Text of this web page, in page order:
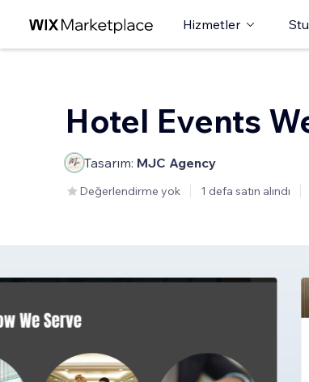
Hizmetler
Hotel Events
Tasarım: MJC Agency
Değerlendirme yok 1 defa satın alındı